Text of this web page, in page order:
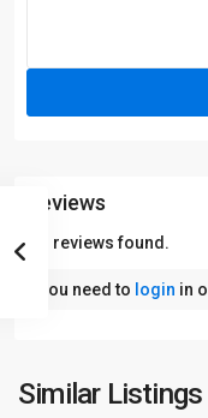
Reviews
No reviews found.
You need to login in
Similar Listings
Dhaka